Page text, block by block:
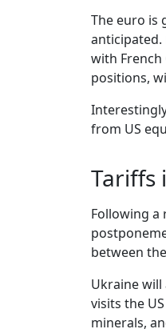
The euro is
anticipated.
with
positions,
from US
Tariffs
Following a
between
Ukraine will
visits the
minerals,